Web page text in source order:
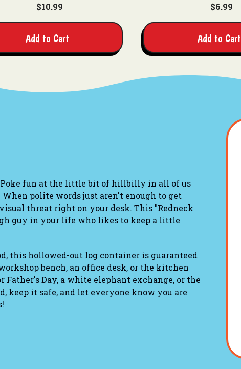
$10.99
Add to Cart
$6.99
Add to Cart
Poke fun at the little bit of hillbilly in all of us
polite words just aren't enough to get
threat right on your desk. This "Redneck
guy in your life who likes to keep a little
this hollowed-out log container is guaranteed
bench, an office desk, or the kitchen
Day, a white elephant exchange, or the
keep it safe, and let everyone know you are
a novelty container, featuring natural tree